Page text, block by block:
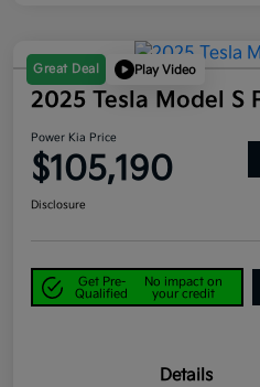
Great Deal Play Video
2025 Tesla Model S
Power Kia Price
$105,190
Disclosure
Get Pre-
Qualified
No impact on
your credit
Details